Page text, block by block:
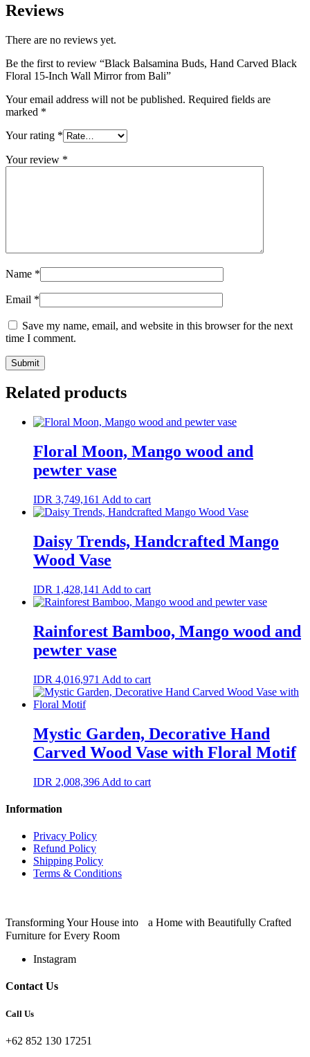
Reviews
There are no reviews yet.
Be the first to review “Black Balsamina Buds, Hand Carved Black
Floral 15-Inch Wall Mirror from Bali”
Your email address will not be published. Required fields are
marked *
Your rating *
Your review *
Name *
Email *
Save my name, email, and website in this browser for the next
time I comment.
Related products
Floral Moon, Mango wood and
pewter vase
IDR 3,749,161 Add to cart
Daisy Trends, Handcrafted Mango
Wood Vase
IDR 1,428,141 Add to cart
Rainforest Bamboo, Mango wood and
pewter vase
IDR 4,016,971 Add to cart
Mystic Garden, Decorative Hand
Carved Wood Vase with Floral Motif
IDR 2,008,396 Add to cart
Information
Privacy Policy
Refund Policy
Shipping Policy
Terms & Conditions
Transforming Your House into a Home with Beautifully Crafted
Furniture for Every Room
Instagram
Contact Us
Call Us
+62 852 130 17251